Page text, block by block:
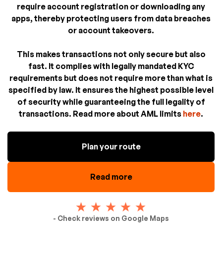
require account registration or downloading any
apps, thereby protecting users from data breaches
or account takeovers.
This makes transactions not only secure but also
fast. It complies with legally mandated KYC
requirements but does not require more than what is
specified by law. It ensures the highest possible level
of security while guaranteeing the full legality of
transactions. Read more about AML limits here.
Plan your route
Read more
- Check reviews on Google Maps